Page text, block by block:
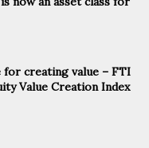
creating value – FTI
Value Creation Index